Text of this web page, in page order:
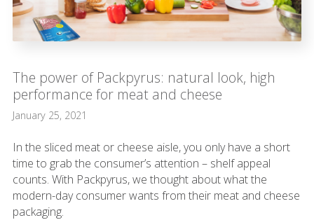
The power of Packpyrus: natural look, high
performance for meat and cheese
January 25, 2021
In the sliced meat or cheese aisle, you only have a short
time to grab the consumer’s attention – shelf appeal
counts. With Packpyrus, we thought about what the
modern-day consumer wants from their meat and cheese
packaging.